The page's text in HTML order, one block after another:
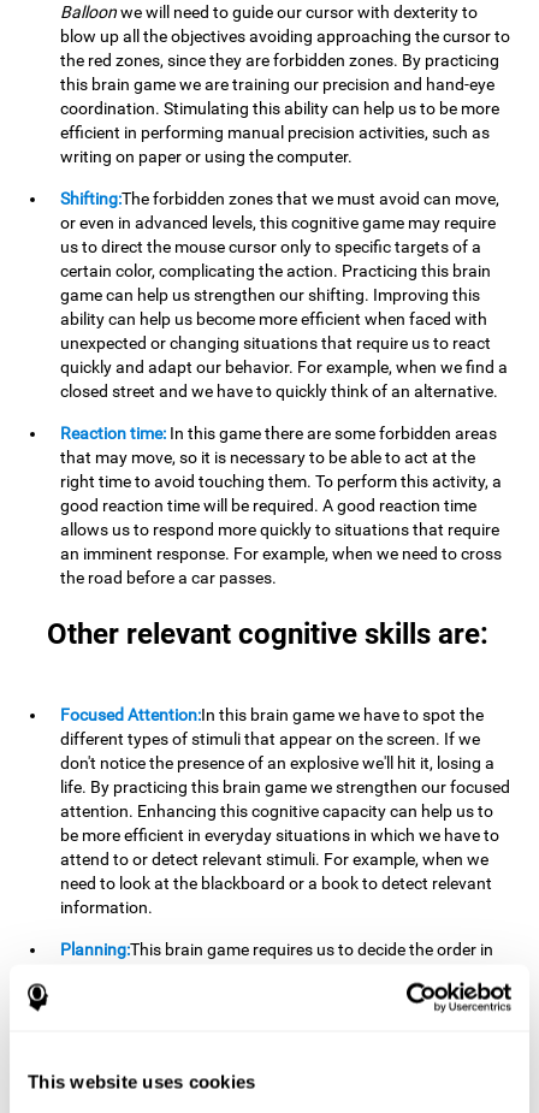
This website uses cookies
Balloonwe will need to guide our cursor with dexterity to
blow up all the objectives avoiding approaching the cursor to
the red zones, since they are forbidden zones. By practicing
this brain game we are training our precision and hand-eye
coordination. Stimulating this ability can help us to be more
efficient in performing manual precision activities, such as
writing on paper or using the computer.
Shifting:The forbidden zones that we must avoid can move,
or even in advanced levels, this cognitive game may require
us to direct the mouse cursor only to specific targets of a
certain color, complicating the action. Practicing this brain
game can help us strengthen our shifting. Improving this
ability can help us become more efficient when faced with
unexpected or changing situations that require us to react
quickly and adapt our behavior. For example, when we find a
closed street and we have to quickly think of an alternative.
Reaction time: In this game there are some forbidden areas
that may move, so it is necessary to be able to act at the
right time to avoid touching them. To perform this activity, a
good reaction time will be required. A good reaction time
allows us to respond more quickly to situations that require
an imminent response. For example, when we need to cross
the road before a car passes.
Other relevant cognitive skills are:
Focused Attention:In this brain game we have to spot the
different types of stimuli that appear on the screen. If we
don't notice the presence of an explosive we'll hit it, losing a
life. By practicing this brain game we strengthen our focused
attention. Enhancing this cognitive capacity can help us to
be more efficient in everyday situations in which we have to
attend to or detect relevant stimuli. For example, when we
need to look at the blackboard or a book to detect relevant
information.
Planning:This brain game requires us to decide the order in
achieve our goal more efficiently. In doing so, we are
example, when we have to think about the steps to take to
achieve a goal.